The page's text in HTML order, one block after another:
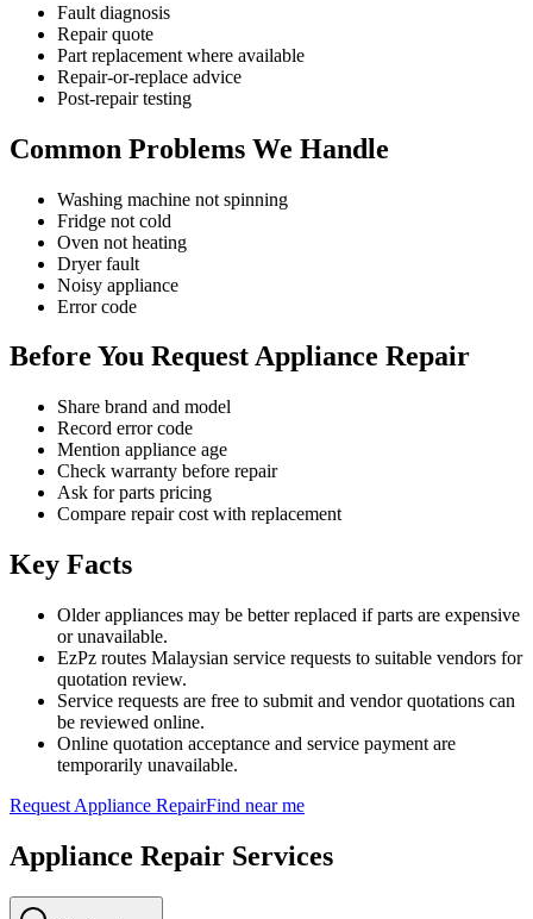
Fault diagnosis
Repair quote
Part replacement where available
Repair-or-replace advice
Post-repair testing
Common Problems We Handle
Washing machine not spinning
Fridge not cold
Oven not heating
Dryer fault
Noisy appliance
Error code
Before You Request Appliance Repair
Share brand and model
Record error code
Mention appliance age
Check warranty before repair
Ask for parts pricing
Compare repair cost with replacement
Key Facts
Older appliances may be better replaced if parts are expensive
or unavailable.
EzPz routes Malaysian service requests to suitable vendors for
quotation review.
Service requests are free to submit and vendor quotations can
be reviewed online.
Online quotation acceptance and service payment are
temporarily unavailable.
Request Appliance RepairFind near me
Appliance Repair Services